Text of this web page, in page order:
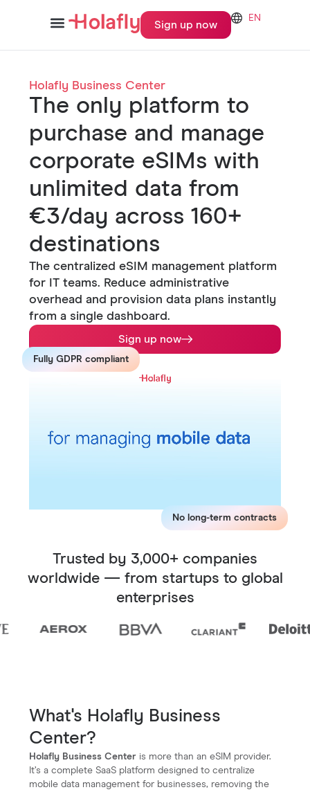
Sign up now
EN
Holafly Business Center
The only platform to
purchase and manage
corporate eSIMs with
unlimited data from
€3/day across 160+
destinations
The centralized eSIM management platform
for IT teams. Reduce administrative
overhead and provision data plans instantly
from a single dashboard.
Sign up now
Fully GDPR compliant
No long-term contracts
Trusted by 3,000+ companies
worldwide — from startups to global
enterprises
What's Holafly Business
Center?
Holafly Business Center is more than an eSIM provider.
It’s a complete SaaS platform designed to centralize
mobile data management for businesses, removing the